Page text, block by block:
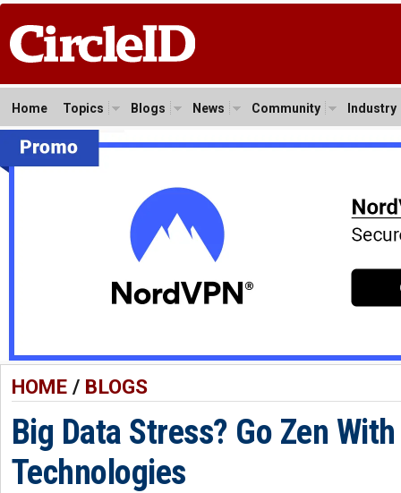
Home Topics Blogs News Community Industry
HOME/ BLOGS
Big Data Stress? Go Zen
Technologies